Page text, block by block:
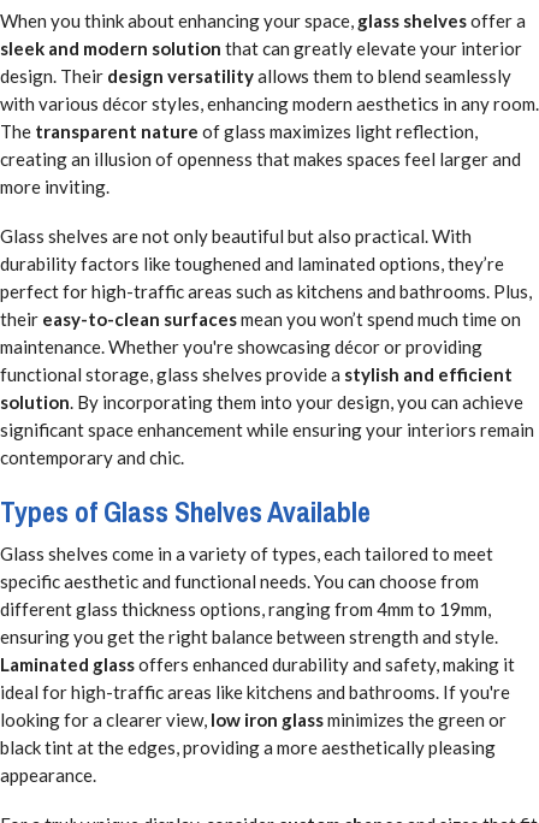
When you think about enhancing your space, glass shelvesoffer a
sleek and modern solution that can greatly elevate your interior
design. Their design versatilityallows them to blend seamlessly
with various décor styles, enhancing modern aesthetics in any room.
The transparent nature of glass maximizes light reflection,
creating an illusion of openness that makes spaces feel larger and
more inviting.
Glass shelves are not only beautiful but also practical. With
durability factors like toughened and laminated options, they’re
perfect for high-traffic areas such as kitchens and bathrooms. Plus,
their easy-to-clean surfacesmean you won’t spend much time on
maintenance. Whether you're showcasing décor or providing
functional storage, glass shelves provide a stylish and efficient
solution. By incorporating them into your design, you can achieve
significant space enhancement while ensuring your interiors remain
contemporary and chic.
Types of Glass Shelves Available
Glass shelves come in a variety of types, each tailored to meet
specific aesthetic and functional needs. You can choose from
different glass thickness options, ranging from 4mm to 19mm,
ensuring you get the right balance between strength and style.
Laminated glassoffers enhanced durability and safety, making it
ideal for high-traffic areas like kitchens and bathrooms. If you're
looking for a clearer view, low iron glassminimizes the green or
black tint at the edges, providing a more aesthetically pleasing
appearance.